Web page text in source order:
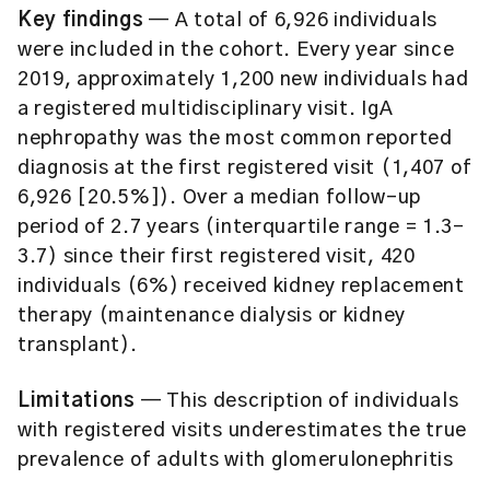
Key findings — A total of 6,926 individuals
were included in the cohort. Every year since
2019, approximately 1,200 new individuals had
a registered multidisciplinary visit. IgA
nephropathy was the most common reported
diagnosis at the first registered visit (1,407 of
6,926 [20.5%]). Over a median follow-up
period of 2.7 years (interquartile range = 1.3-
3.7) since their first registered visit, 420
individuals (6%) received kidney replacement
therapy (maintenance dialysis or kidney
transplant).
Limitations — This description of individuals
with registered visits underestimates the true
prevalence of adults with glomerulonephritis